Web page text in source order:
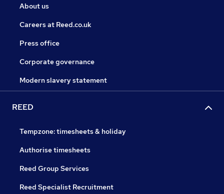
About us
Careers at Reed.co.uk
Press office
Corporate governance
Modern slavery statement
REED
Tempzone: timesheets & holiday
Authorise timesheets
Reed Group Services
Reed Specialist Recruitment